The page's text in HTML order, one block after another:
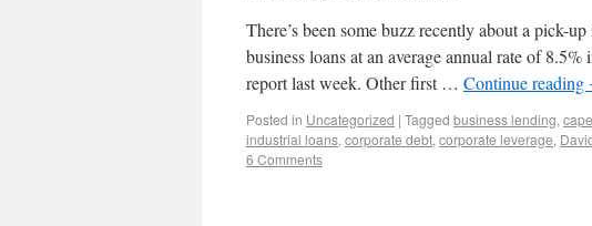
There’s been some buzz recently about a pick-
business loans at an average annual rate of
report last week. Other first … Continue reading
Posted in Uncategorized | Tagged business lending,
industrial loans, corporate debt, corporate leverage,
6 Comments